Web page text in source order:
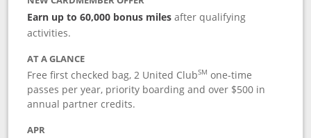
Earn up to 60,000 bonus milesafter qualifying
activities.
AT A GLANCE
Free first checked bag, 2 United ClubSM one-time
passes per year, priority boarding and over $500 in
annual partner credits.
APR